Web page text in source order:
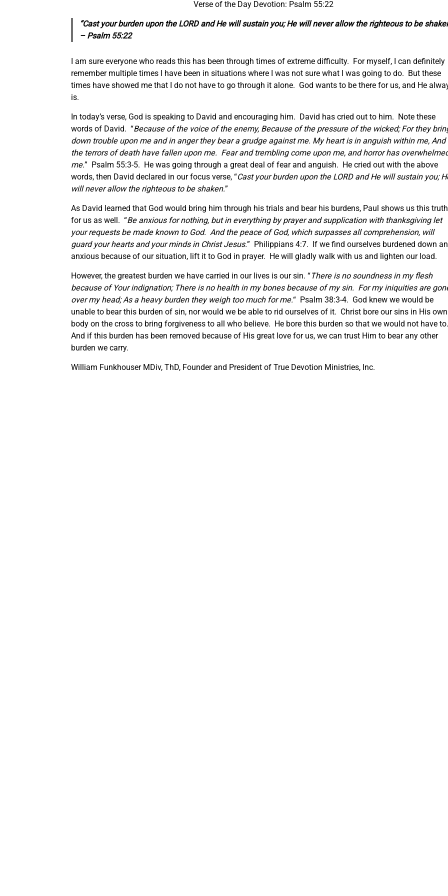
Verse of the Day Devotion: Psalm 55:22
“Cast your burden upon the LORD and He will sustain you; He will never allow the righteous to be
– Psalm 55:22
I am sure everyone who reads this has been through times of extreme difficulty. For myself, I can definitely
remember multiple times I have been in situations where I was not sure what I was going to do. But these
times have showed me that I do not have to go through it alone. God wants to be there for us, and He
is.
In today’s verse, God is speaking to David and encouraging him. David has cried out to him. Note these
words of David. “Because of the voice of the enemy, Because of the pressure of the wicked; For they
down trouble upon me and in anger they bear a grudge against me. My heart is in anguish within me, And
the terrors of death have fallen upon me. Fear and trembling come upon me, and horror has
me.” Psalm 55:3-5. He was going through a great deal of fear and anguish. He cried out with the above
words, then David declared in our focus verse, “Cast your burden upon the LORD and He will sustain you;
will never allow the righteous to be shaken.”
As David learned that God would bring him through his trials and bear his burdens, Paul shows us this
for us as well. “Be anxious for nothing, but in everything by prayer and supplication with thanksgiving let
your requests be made known to God. And the peace of God, which surpasses all comprehension, will
guard your hearts and your minds in Christ Jesus.” Philippians 4:7. If we find ourselves burdened down
anxious because of our situation, lift it to God in prayer. He will gladly walk with us and lighten our load.
However, the greatest burden we have carried in our lives is our sin. “There is no soundness in my flesh
because of Your indignation; There is no health in my bones because of my sin. For my iniquities are
over my head; As a heavy burden they weigh too much for me.“ Psalm 38:3-4. God knew we would be
unable to bear this burden of sin, nor would we be able to rid ourselves of it. Christ bore our sins in His own
body on the cross to bring forgiveness to all who believe. He bore this burden so that we would not have to.
And if this burden has been removed because of His great love for us, we can trust Him to bear any other
burden we carry.
William Funkhouser MDiv, ThD, Founder and President of True Devotion Ministries, Inc.